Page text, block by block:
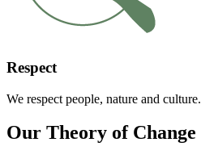
Respect
We respect people, nature and culture.
Our Theory of Change